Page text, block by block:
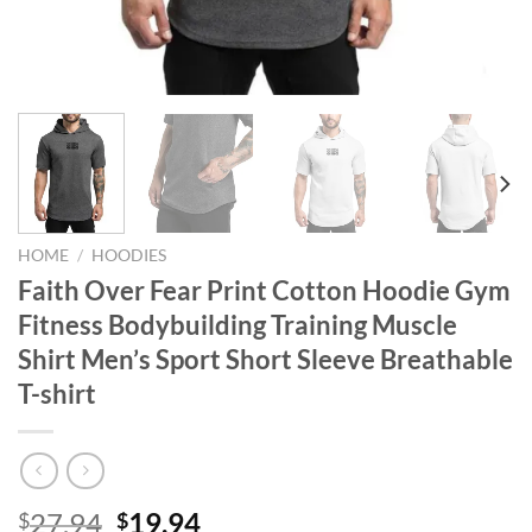
HOME / HOODIES
Faith Over Fear Print Cotton Hoodie Gym
Fitness Bodybuilding Training Muscle
Shirt Men’s Sport Short Sleeve Breathable
T-shirt
$27.94 Original
$19.94Current